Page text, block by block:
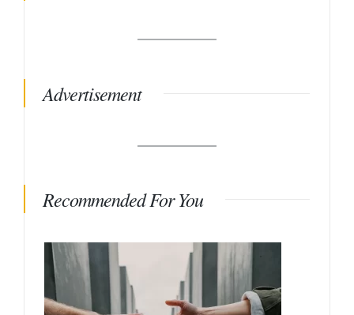
Advertisement
Recommended For You